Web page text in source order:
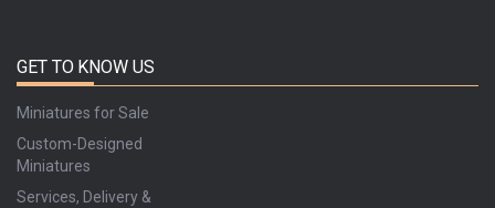
GET TO KNOW US
Miniatures for Sale
Custom-Designed
Miniatures
Services, Delivery &